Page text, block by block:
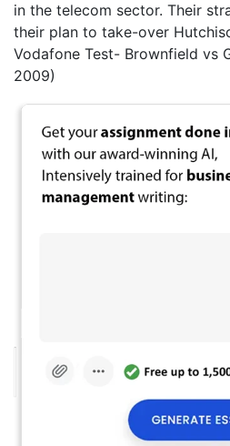
in the telecom sector. Their
their plan to take-over
Vodafone Test- Brownfield vs
2009)